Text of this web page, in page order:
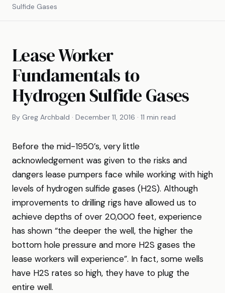
Sulfide Gases
Lease Worker
Fundamentals to
Hydrogen Sulfide Gases
By Greg Archbald · December 11, 2016 · 11 min read
Before the mid-1950’s, very little
acknowledgement was given to the risks and
dangers lease pumpers face while working with high
levels of hydrogen sulfide gases (H2S). Although
improvements to drilling rigs have allowed us to
achieve depths of over 20,000 feet, experience
has shown “the deeper the well, the higher the
bottom hole pressure and more H2S gases the
lease workers will experience”. In fact, some wells
have H2S rates so high, they have to plug the
entire well.